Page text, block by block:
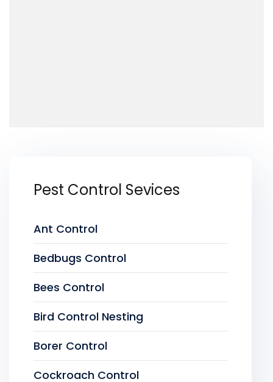
Pest Control Sevices
Ant Control
Bedbugs Control
Bees Control
Bird Control Nesting
Borer Control
Cockroach Control